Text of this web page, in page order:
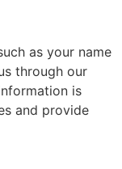
as your name
through our
is
and provide